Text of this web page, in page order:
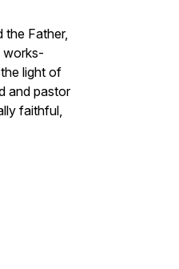
the Father,
works-
light of
and pastor
faithful,